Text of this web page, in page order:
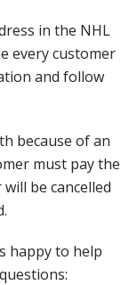
in the NHL
every customer
and follow
because of an
must pay the
be cancelled
happy to help